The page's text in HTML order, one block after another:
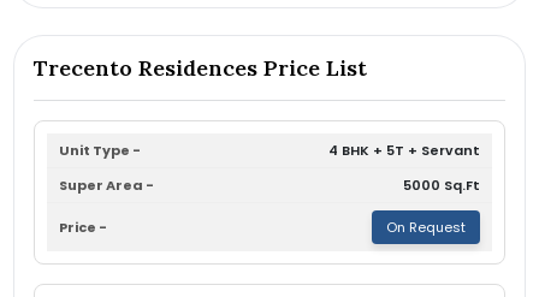
Trecento Residences Price List
4 BHK + 5T + Servant
5000 Sq.Ft
On Request